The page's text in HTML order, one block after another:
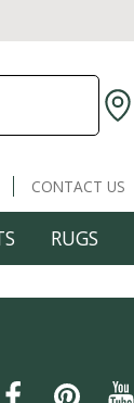
CONTACT US
RUGS